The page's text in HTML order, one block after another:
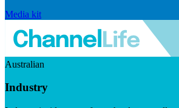
Media kit
Australian
Industry